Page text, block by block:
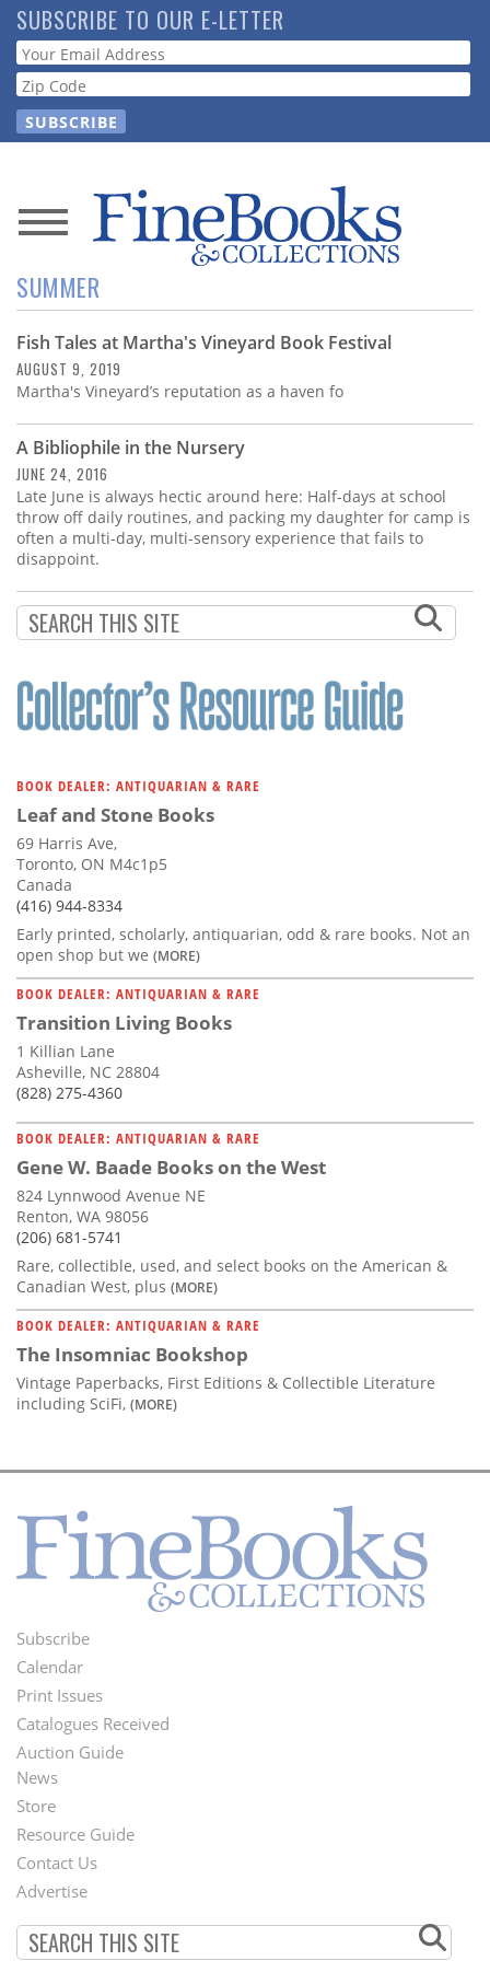
Skip
to
main
content
SUBSCRIBE TO OUR E-LETTER
Webform
News
Magazine
Store
Resource
Guide
Subscribe
Calendar
Contact
Us
SUMMER
Fish Tales at Martha's Vineyard Book Festival
AUGUST 9, 2019
Martha's Vineyard’s reputation as a haven fo
A Bibliophile in the Nursery
JUNE 24, 2016
Late June is always hectic around here: Half-days at school
throw off daily routines, and packing my daughter for camp is
often a multi-day, multi-sensory experience that fails to
disappoint.
BOOK DEALER: ANTIQUARIAN & RARE
Leaf and Stone Books
69 Harris Ave,
Toronto, ON M4c1p5
Canada
(416) 944-8334
Early printed, scholarly, antiquarian, odd & rare books. Not an
open shop but we (MORE)
BOOK DEALER: ANTIQUARIAN & RARE
Transition Living Books
1 Killian Lane
Asheville, NC 28804
(828) 275-4360
BOOK DEALER: ANTIQUARIAN & RARE
Gene W. Baade Books on the West
824 Lynnwood Avenue NE
Renton, WA 98056
(206) 681-5741
Rare, collectible, used, and select books on the American &
Canadian West, plus (MORE)
BOOK DEALER: ANTIQUARIAN & RARE
The Insomniac Bookshop
Vintage Paperbacks, First Editions & Collectible Literature
including SciFi, (MORE)
Footer
Menu
Subscribe
Calendar
Print Issues
Catalogues Received
Auction Guide
Second
Footer
Menu
News
Store
Resource Guide
Contact Us
Advertise